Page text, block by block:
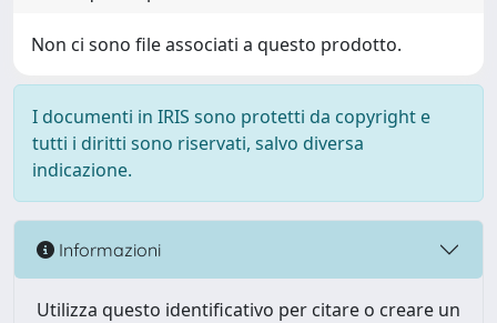
Non ci sono file associati a questo prodotto.
I documenti in IRIS sono protetti da copyright e
tutti i diritti sono riservati, salvo diversa
indicazione.
Informazioni
Utilizza questo identificativo per citare o creare un